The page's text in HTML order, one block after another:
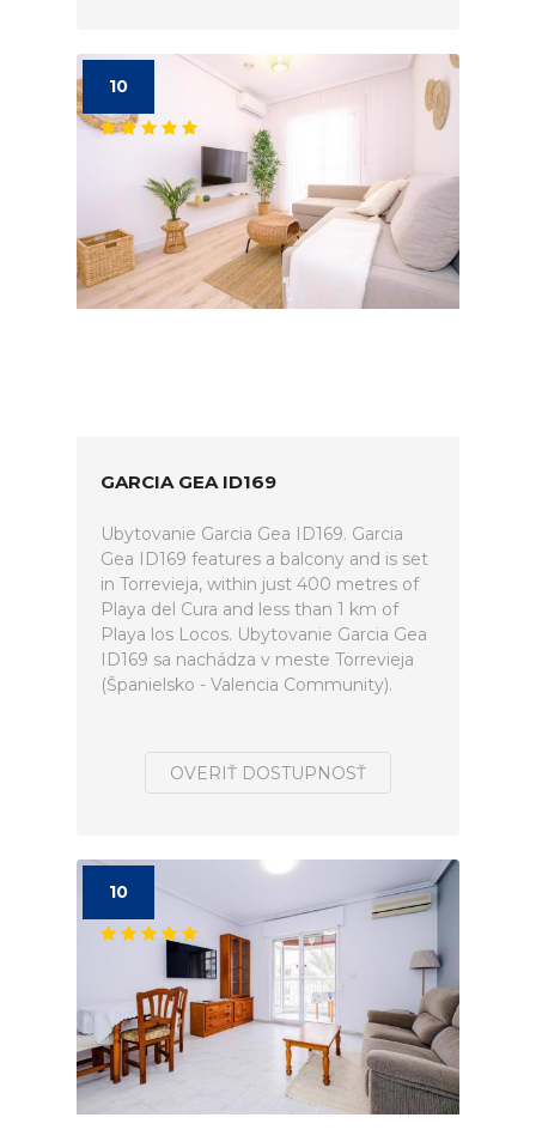
10
GARCIA GEA ID169
Ubytovanie Garcia Gea ID169. Garcia
Gea ID169 features a balcony and is set
in Torrevieja, within just 400 metres of
Playa del Cura and less than 1 km of
Playa los Locos. Ubytovanie Garcia Gea
ID169 sa nachádza v meste Torrevieja
(Španielsko - Valencia Community).
OVERIŤ DOSTUPNOSŤ
10